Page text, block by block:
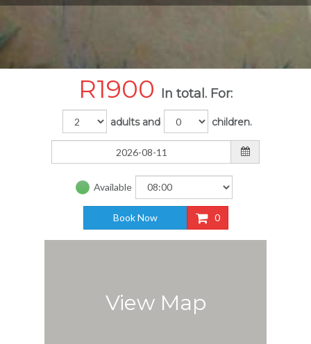
R1900 In total. For:
adults and children.
Available
Book Now 0
View Map